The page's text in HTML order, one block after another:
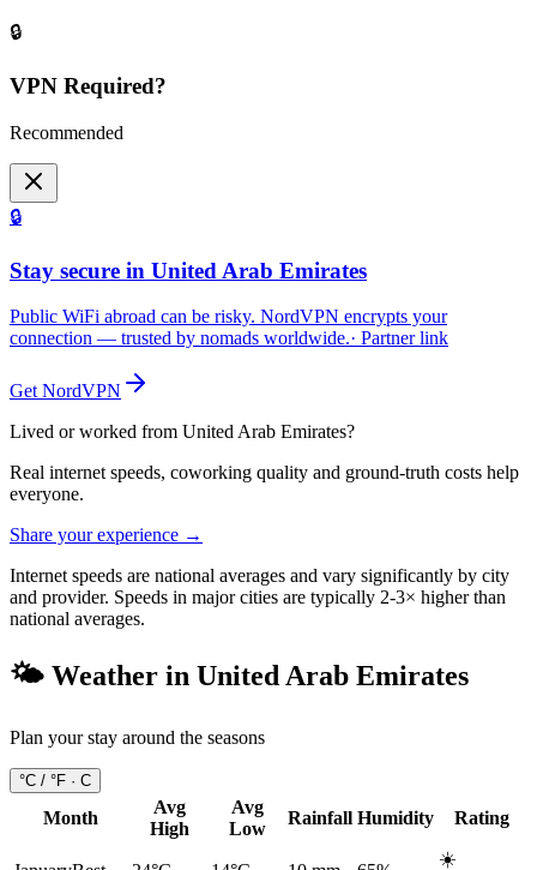
🔒
VPN Required?
Recommended
🔒
Stay secure in United Arab Emirates
Public WiFi abroad can be risky. NordVPN encrypts your
connection — trusted by nomads worldwide.· Partner link
Get NordVPN
Lived or worked from United Arab Emirates?
Real internet speeds, coworking quality and ground-truth costs help
everyone.
Share your experience →
Internet speeds are national averages and vary significantly by city
and provider. Speeds in major cities are typically 2-3× higher than
national averages.
🌤️ Weather in United Arab Emirates
Plan your stay around the seasons
°C / °F · C
Month
Avg
High
Avg
Low
Rainfall Humidity Rating
☀️